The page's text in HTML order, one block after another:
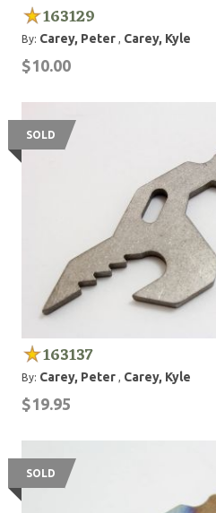
163129
By: Carey, Peter , Carey, Kyle
$10.00
SOLD
163137
By: Carey, Peter , Carey, Kyle
$19.95
SOLD